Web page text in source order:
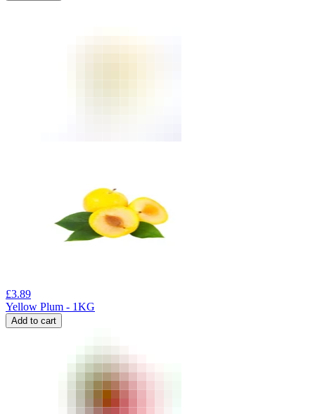
£3.89
Yellow Plum - 1KG
Add to cart